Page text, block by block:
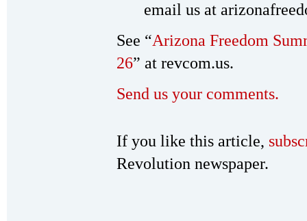
email us at
See “Arizona Freedom
26” at revcom.us.
Send us your comments.
If you like this article,
Revolution newspaper.